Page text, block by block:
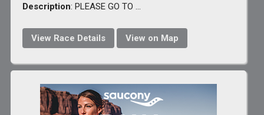
Description: PLEASE GO TO ...
View Race Details View on Map